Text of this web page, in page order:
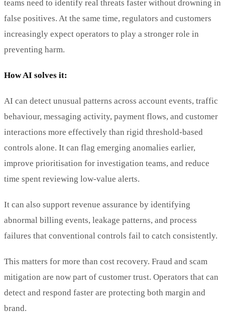
teams need to identify real threats faster without drowning in
false positives. At the same time, regulators and customers
increasingly expect operators to play a stronger role in
preventing harm.
How AI solves it:
AI can detect unusual patterns across account events, traffic
behaviour, messaging activity, payment flows, and customer
interactions more effectively than rigid threshold-based
controls alone. It can flag emerging anomalies earlier,
improve prioritisation for investigation teams, and reduce
time spent reviewing low-value alerts.
It can also support revenue assurance by identifying
abnormal billing events, leakage patterns, and process
failures that conventional controls fail to catch consistently.
This matters for more than cost recovery. Fraud and scam
mitigation are now part of customer trust. Operators that can
detect and respond faster are protecting both margin and
brand.